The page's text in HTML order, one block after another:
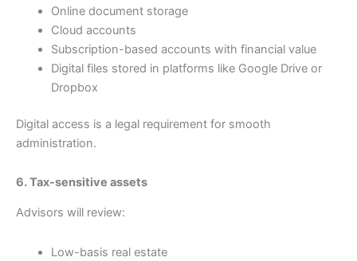
Online document storage
Cloud accounts
Subscription-based accounts with financial value
Digital files stored in platforms like Google Drive or
Dropbox
Digital access is a legal requirement for smooth
administration.
6. Tax-sensitive assets
Advisors will review:
Low-basis real estate